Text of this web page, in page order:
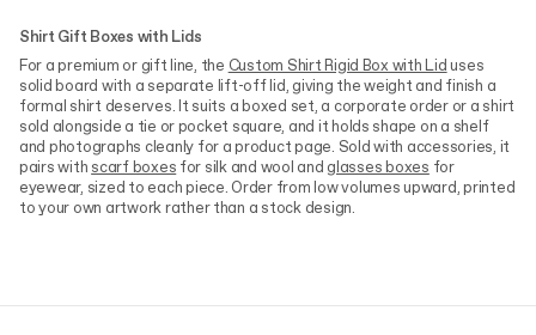
Shirt Gift Boxes with Lids
For a premium or gift line, the Custom Shirt Rigid Box with Liduses
solid board with a separate lift-off lid, giving the weight and finish a
formal shirt deserves. It suits a boxed set, a corporate order or a shirt
sold alongside a tie or pocket square, and it holds shape on a shelf
and photographs cleanly for a product page. Sold with accessories, it
pairs with scarf boxes for silk and wool and glasses boxes for
eyewear, sized to each piece. Order from low volumes upward, printed
to your own artwork rather than a stock design.